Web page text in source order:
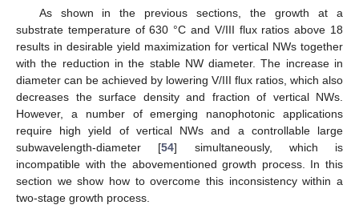
As shown in the previous sections, the growth at a
substrate temperature of 630 °C and V/III flux ratios above 18
results in desirable yield maximization for vertical NWs together
with the reduction in the stable NW diameter. The increase in
diameter can be achieved by lowering V/III flux ratios, which also
decreases the surface density and fraction of vertical NWs.
However, a number of emerging nanophotonic applications
require high yield of vertical NWs and a controllable large
subwavelength-diameter [54] simultaneously, which is
incompatible with the abovementioned growth process. In this
section we show how to overcome this inconsistency within a
two-stage growth process.